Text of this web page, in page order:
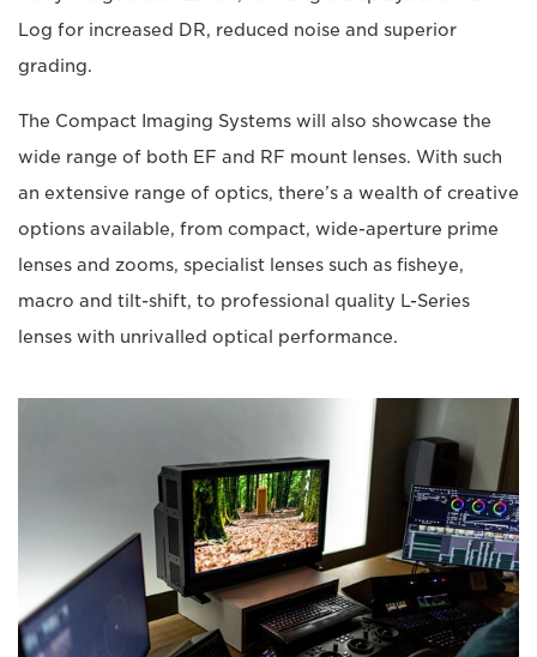
Log for increased DR, reduced noise and superior
grading.
The Compact Imaging Systems will also showcase the
wide range of both EF and RF mount lenses. With such
an extensive range of optics, there’s a wealth of creative
options available, from compact, wide-aperture prime
lenses and zooms, specialist lenses such as fisheye,
macro and tilt-shift, to professional quality L-Series
lenses with unrivalled optical performance.